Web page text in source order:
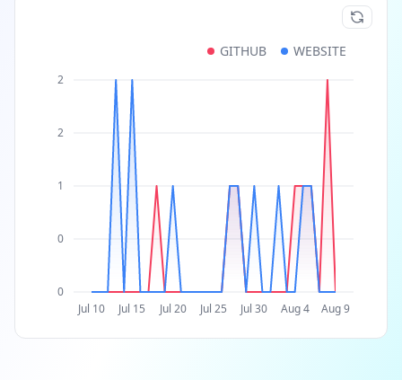
Jul 10 Jul 15 Jul 20 Jul 25 Jul 30 Aug 4 Aug 9
0
0
1
2
2
GITHUB WEBSITE